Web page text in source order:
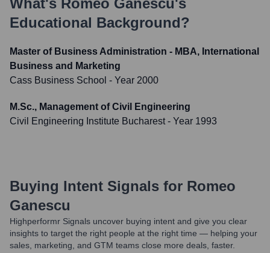
What's Romeo Ganescu's
Educational Background?
Master of Business Administration - MBA, International
Business and Marketing
Cass Business School - Year 2000
M.Sc., Management of Civil Engineering
Civil Engineering Institute Bucharest- Year 1993
Buying Intent Signals for Romeo
Ganescu
Highperformr Signals uncover buying intent and give you clear
insights to target the right people at the right time — helping your
sales, marketing, and GTM teams close more deals, faster.